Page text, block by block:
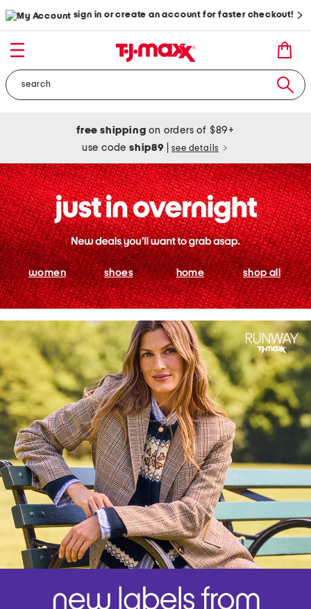
sign in or create an account for faster checkout!
free shipping on orders of $89+
use codeship89 see details
women shoes home shop all